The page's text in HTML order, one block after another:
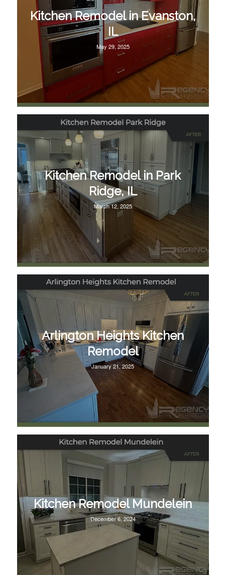
Kitchen Remodel in Evanston,
IL
May 29, 2025
Kitchen Remodel in Park
Ridge, IL
March 12, 2025
Arlington Heights Kitchen
Remodel
January 21, 2025
Kitchen Remodel Mundelein
December 6, 2024